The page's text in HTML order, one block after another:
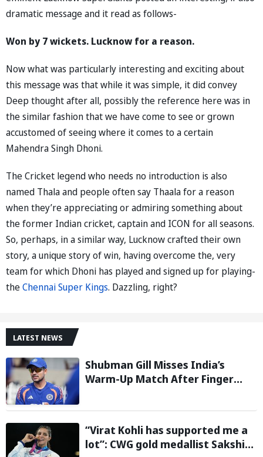
dramatic message and it read as follows-
Won by 7 wickets. Lucknow for a reason.
Now what was particularly interesting and exciting about
this message was that while it was simple, it did convey
Deep thought after all, possibly the reference here was in
the similar fashion that we have come to see or grown
accustomed of seeing where it comes to a certain
Mahendra Singh Dhoni.
The Cricket legend who needs no introduction is also
named Thala and people often say Thaala for a reason
when they’re appreciating or admiring something about
the former Indian cricket, captain and ICON for all seasons.
So, perhaps, in a similar way, Lucknow crafted their own
story, a unique story of win, having overcome the, very
team for which Dhoni has played and signed up for playing-
theChennai Super Kings. Dazzling, right?
LATEST NEWS
Shubman Gill Misses India’s
Warm-Up Match After Finger
“Virat Kohli has supported me a
lot”: CWG gold medallist Sakshi